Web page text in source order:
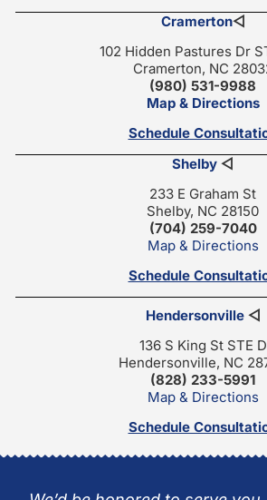
Cramerton◁
102 Hidden Pastures Dr
Cramerton, NC
(980) 531-9988
Map & Directions
Schedule
Shelby ◁
233 E Graham St
Shelby, NC 28150
(704) 259-7040
Map & Directions
Schedule
Hendersonville◁
136 S King St STE D
Hendersonville, NC
(828) 233-5991
Map & Directions
Schedule